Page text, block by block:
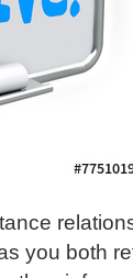
you both